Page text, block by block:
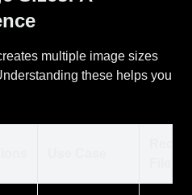
multiple image sizes
these helps you